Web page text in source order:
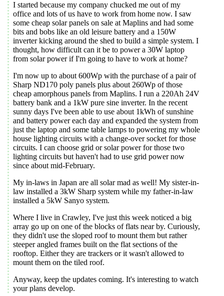
I started because my company chucked me out of my
office and lots of us have to work from home now. I saw
some cheap solar panels on sale at Maplins and had some
bits and bobs like an old leisure battery and a 150W
inverter kicking around the shed to build a simple system. I
thought, how difficult can it be to power a 30W laptop
from solar power if I'm going to have to work at home?
I'm now up to about 600Wp with the purchase of a pair of
Sharp ND170 poly panels plus about 260Wp of those
cheap amorphous panels from Maplins. I run a 220Ah 24V
battery bank and a 1kW pure sine inverter. In the recent
sunny days I've been able to use about 1kWh of sunshine
and battery power each day and expanded the system from
just the laptop and some table lamps to powering my whole
house lighting circuits with a change-over socket for those
circuits. I can choose grid or solar power for those two
lighting circuits but haven't had to use grid power now
since about mid-February.
My in-laws in Japan are all solar mad as well! My sister-in-
law installed a 3kW Sharp system while my father-in-law
installed a 5kW Sanyo system.
Where I live in Crawley, I've just this week noticed a big
array go up on one of the blocks of flats near by. Curiously,
they didn't use the sloped roof to mount them but rather
steeper angled frames built on the flat sections of the
rooftop. Either they are trackers or it wasn't allowed to
mount them on the tiled roof.
Anyway, keep the updates coming. It's interesting to watch
your plans develop.